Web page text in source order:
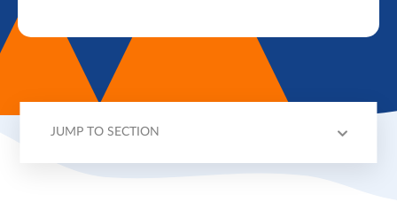
JUMP TO SECTION